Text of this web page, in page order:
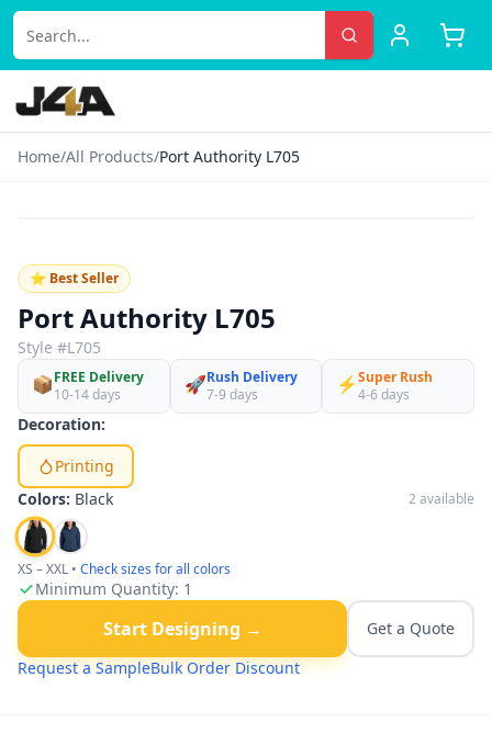
Home/All Products/Port Authority L705
⭐ Best Seller
Port Authority L705
Style #L705
📦FREE Delivery
10-14 days
🚀Rush Delivery
7-9 days
⚡Super Rush
4-6 days
Decoration:
Printing
Colors: Black 2 available
XS – XXL • Check sizes for all colors
Minimum Quantity: 1
Start Designing →
Get a Quote
Request a SampleBulk Order Discount